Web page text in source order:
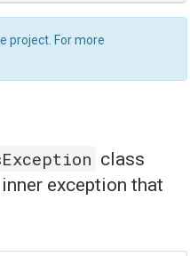
project. For more
class
exception that